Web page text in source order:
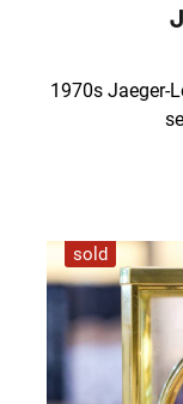
1970s Jaeger-
sold